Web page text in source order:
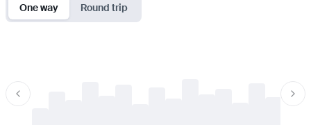
One way Round trip